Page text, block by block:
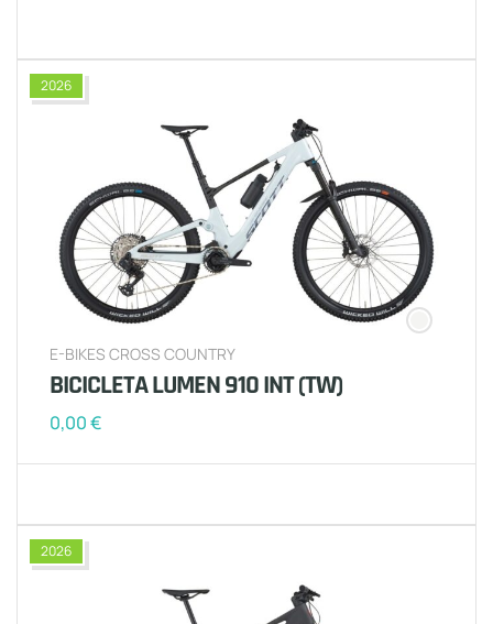
2026
E-BIKES CROSS COUNTRY
BICICLETA LUMEN 910 INT (TW)
0,00€
2026